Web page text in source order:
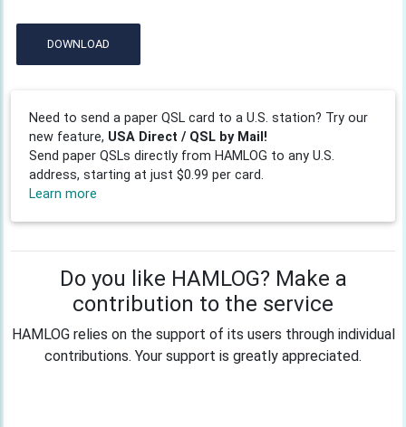
DOWNLOAD
Need to send a paper QSL card to a U.S. station? Try our
new feature, USA Direct / QSL by Mail!
Send paper QSLs directly from HAMLOG to any U.S.
address, starting at just $0.99 per card.
Learn more
Do you like HAMLOG? Make a
contribution to the service
HAMLOG relies on the support of its users through individual
contributions. Your support is greatly appreciated.